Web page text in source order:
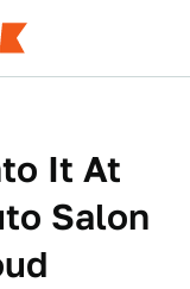
It At
Salon